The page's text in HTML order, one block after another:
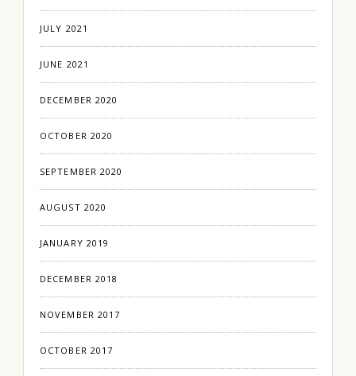
JULY 2021
JUNE 2021
DECEMBER 2020
OCTOBER 2020
SEPTEMBER 2020
AUGUST 2020
JANUARY 2019
DECEMBER 2018
NOVEMBER 2017
OCTOBER 2017